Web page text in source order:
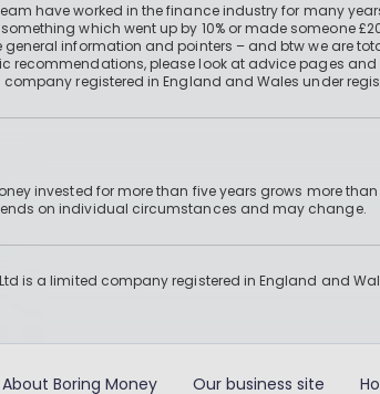
have worked in the finance industry for many
which went up by 10% or made someone
general information and pointers – and btw we are
recommendations, please look at advice pages
registered in England and Wales under
invested for more than five years grows more
on individual circumstances and may change.
is a limited company registered in England and
About Boring Money Our business site